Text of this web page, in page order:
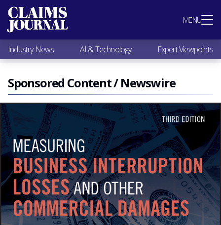
MENU
Most Popular
Claims Industry News
AI & Technology
Expert Viewpoints
Research
Videos / Podcasts
Subscribe
Industry News AI & Technology Expert Viewpoints
Sponsored Content / Newswire